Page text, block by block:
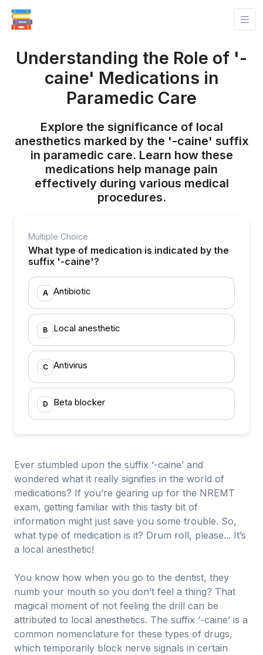
Understanding the Role of '-
caine' Medications in
Paramedic Care
Explore the significance of local
anesthetics marked by the '-caine' suffix
in paramedic care. Learn how these
medications help manage pain
effectively during various medical
procedures.
Multiple Choice
What type of medication is indicated by the
suffix '-caine'?
A Antibiotic
B Local anesthetic
C Antivirus
D Beta blocker
Ever stumbled upon the suffix ‘-caine’ and
wondered what it really signifies in the world of
medications? If you’re gearing up for the NREMT
exam, getting familiar with this tasty bit of
information might just save you some trouble. So,
what type of medication is it? Drum roll, please... It’s
a local anesthetic!
You know how when you go to the dentist, they
numb your mouth so you don’t feel a thing? That
magical moment of not feeling the drill can be
attributed to local anesthetics. The suffix ‘-caine’ is a
common nomenclature for these types of drugs,
which temporarily block nerve signals in certain